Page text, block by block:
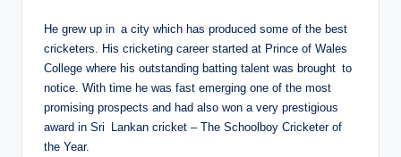
He grew up in a city which has produced some of the best
cricketers. His cricketing career started at Prince of Wales
College where his outstanding batting talent was brought to
notice. With time he was fast emerging one of the most
promising prospects and had also won a very prestigious
award in Sri Lankan cricket – The Schoolboy Cricketer of
the Year.